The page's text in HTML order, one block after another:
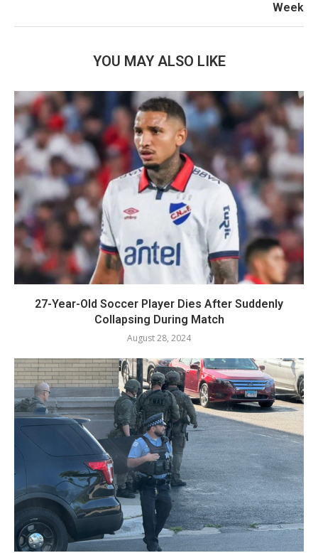
Week
YOU MAY ALSO LIKE
27-Year-Old Soccer Player Dies After Suddenly
Collapsing During Match
August 28, 2024